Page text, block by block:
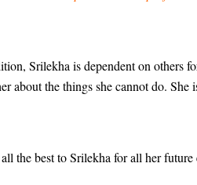
Srilekha is dependent on others
about the things she cannot do.
the best to Srilekha for all her future